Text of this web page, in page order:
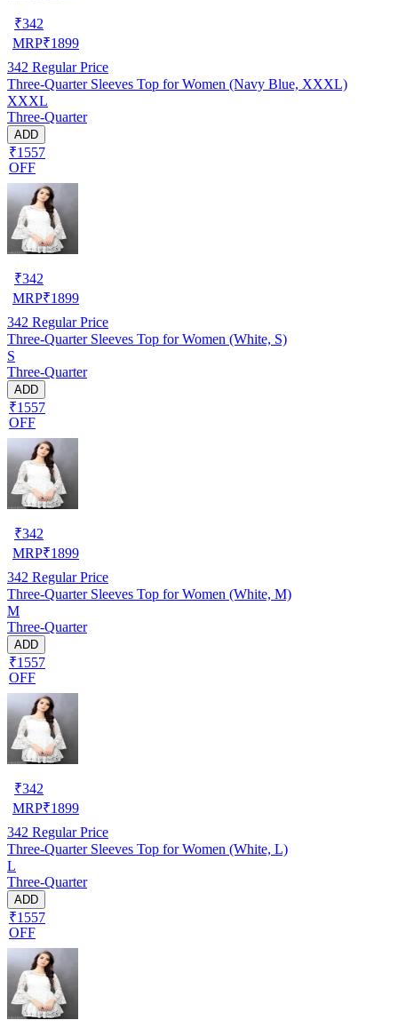
₹342
MRP₹1899
342 Regular Price
Three-Quarter Sleeves Top for Women (Navy Blue, XXXL)
XXXL
Three-Quarter
ADD
₹1557
OFF
₹342
MRP₹1899
342 Regular Price
Three-Quarter Sleeves Top for Women (White, S)
S
Three-Quarter
ADD
₹1557
OFF
₹342
MRP₹1899
342 Regular Price
Three-Quarter Sleeves Top for Women (White, M)
M
Three-Quarter
ADD
₹1557
OFF
₹342
MRP₹1899
342 Regular Price
Three-Quarter Sleeves Top for Women (White, L)
L
Three-Quarter
ADD
₹1557
OFF